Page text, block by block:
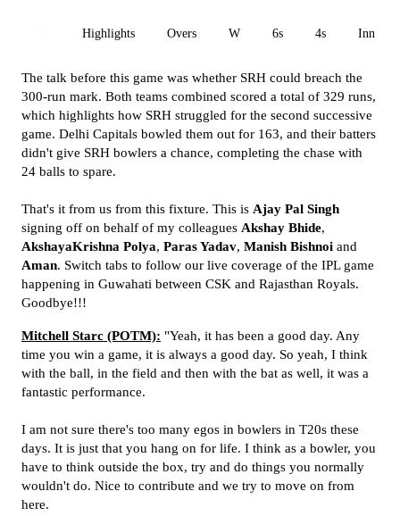
Highlights Overs W 6s 4s Inn 1
The talk before this game was whether SRH could breach the
300-run mark. Both teams combined scored a total of 329 runs,
which highlights how SRH struggled for the second successive
game. Delhi Capitals bowled them out for 163, and their batters
didn't give SRH bowlers a chance, completing the chase with
24 balls to spare.
That's it from us from this fixture. This is Ajay Pal Singh
signing off on behalf of my colleagues Akshay Bhide,
AkshayaKrishna Polya, Paras Yadav, Manish Bishnoi and
Aman. Switch tabs to follow our live coverage of the IPL game
happening in Guwahati between CSK and Rajasthan Royals.
Goodbye!!!
Mitchell Starc (POTM): "Yeah, it has been a good day. Any
time you win a game, it is always a good day. So yeah, I think
with the ball, in the field and then with the bat as well, it was a
fantastic performance.
I am not sure there's too many egos in bowlers in T20s these
days. It is just that you hang on for life. I think as a bowler, you
have to think outside the box, try and do things you normally
wouldn't do. Nice to contribute and we try to move on from
here.